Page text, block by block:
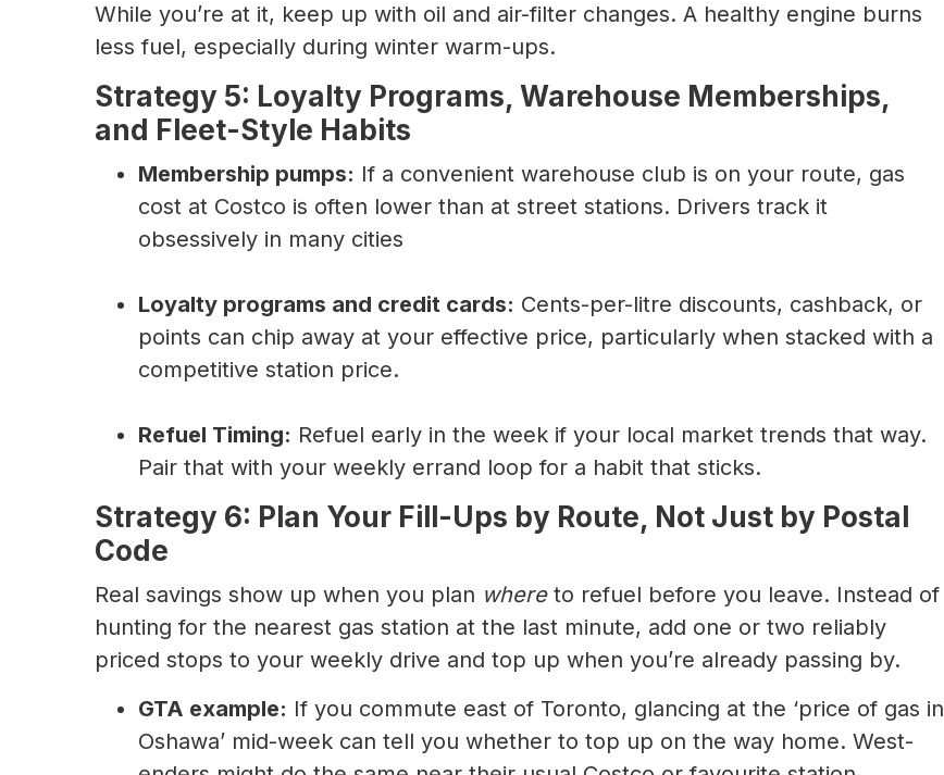
While you’re at it, keep up with oil and air-filter changes. A healthy engine burns
less fuel, especially during winter warm-ups.
Strategy 5: Loyalty Programs, Warehouse Memberships,
and Fleet-Style Habits
Membership pumps: If a convenient warehouse club is on your route, gas
cost at Costco is often lower than at street stations. Drivers track it
obsessively in many cities
Loyalty programs and credit cards: Cents-per-litre discounts, cashback, or
points can chip away at your effective price, particularly when stacked with a
competitive station price.
Refuel Timing: Refuel early in the week if your local market trends that way.
Pair that with your weekly errand loop for a habit that sticks.
Strategy 6: Plan Your Fill-Ups by Route, Not Just by Postal
Code
Real savings show up when you plan whereto refuel before you leave. Instead of
hunting for the nearest gas station at the last minute, add one or two reliably
priced stops to your weekly drive and top up when you’re already passing by.
GTA example: If you commute east of Toronto, glancing at the ‘price of gas in
Oshawa’ mid-week can tell you whether to top up on the way home. West-